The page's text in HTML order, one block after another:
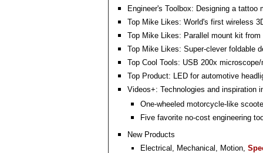
Engineer's Toolbox: Designing a tattoo
Top Mike Likes: World's first wireless
Top Mike Likes: Parallel mount kit from
Top Mike Likes: Super-clever foldable
Top Cool Tools: USB 200x microscope/
Top Product: LED for automotive
Videos+: Technologies and inspiration
One-wheeled motorcycle-like
Five favorite no-cost engineering
New Products
Electrical, Mechanical, Motion,